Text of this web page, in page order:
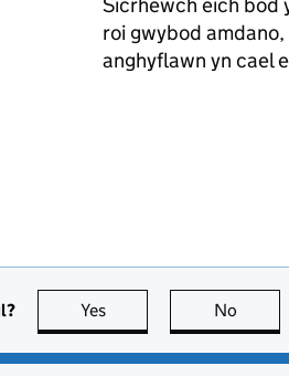
roi gwybod
anghyflawn yn cael
Yes this page is useful
No